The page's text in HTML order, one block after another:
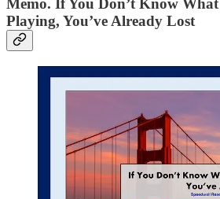
Memo. If You Don’t Know What
Playing, You’ve Already Lost